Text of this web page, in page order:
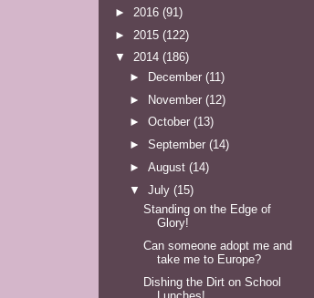
► 2016 (91)
► 2015 (122)
▼ 2014 (186)
►
December (11)
► November (12)
► October (13)
► September (14)
► August (14)
▼ July (15)
Standing on the Edge of
Glory!
Can someone adopt me and
take me to Europe?
Dishing the Dirt on School